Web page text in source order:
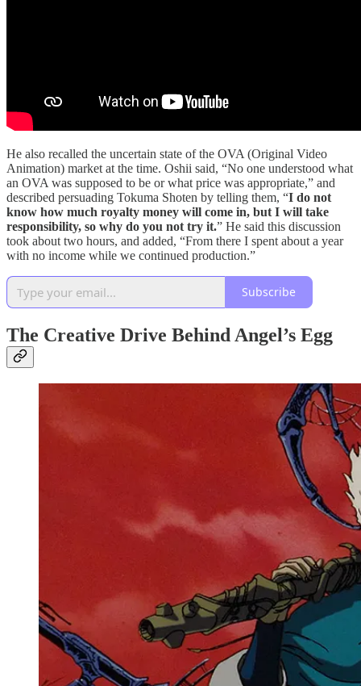
He also recalled the uncertain state of the OVA (Original Video
Animation) market at the time. Oshii said, “No one understood what
an OVA was supposed to be or what price was appropriate,” and
described persuading Tokuma Shoten by telling them, “I do not
know how much royalty money will come in, but I will take
responsibility, so why do you not try it.” He said this discussion
took about two hours, and added, “From there I spent about a year
with no income while we continued production.”
Subscribe
The Creative Drive Behind Angel’s Egg